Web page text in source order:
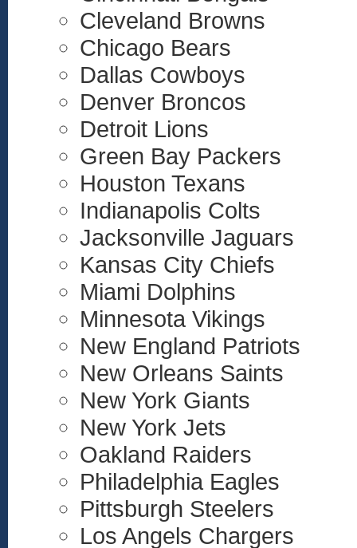
Cleveland Browns
Chicago Bears
Dallas Cowboys
Denver Broncos
Detroit Lions
Green Bay Packers
Houston Texans
Indianapolis Colts
Jacksonville Jaguars
Kansas City Chiefs
Miami Dolphins
Minnesota Vikings
New England Patriots
New Orleans Saints
New York Giants
New York Jets
Oakland Raiders
Philadelphia Eagles
Pittsburgh Steelers
Los Angels Chargers